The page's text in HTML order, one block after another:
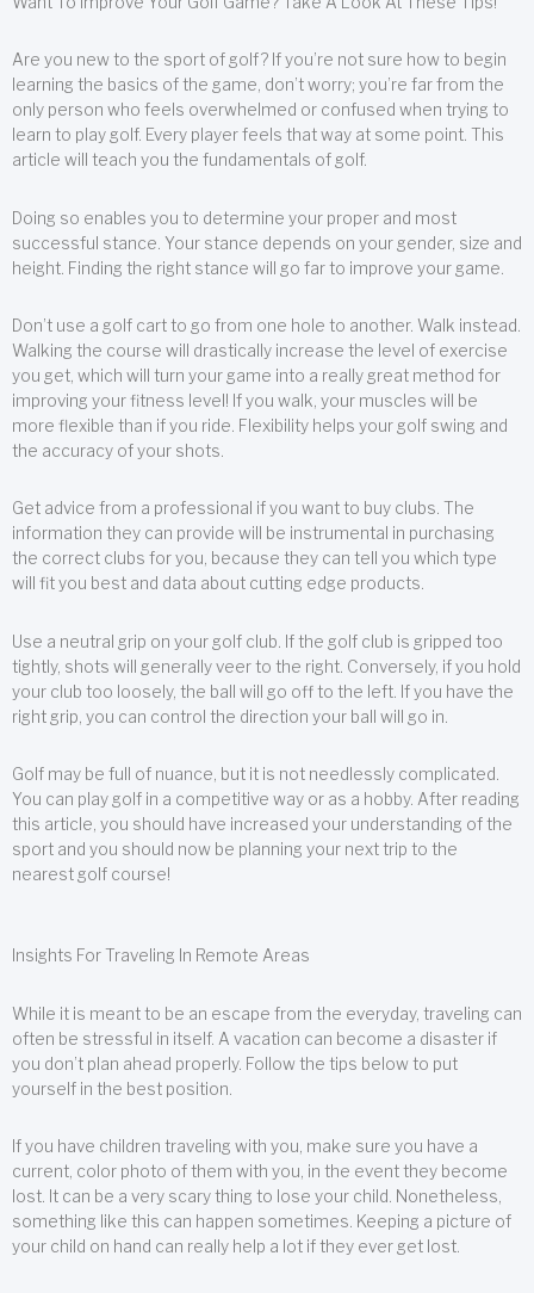
Are you new to the sport of golf? If you’re not sure how to begin
learning the basics of the game, don’t worry; you’re far from the
only person who feels overwhelmed or confused when trying to
learn to play golf. Every player feels that way at some point. This
article will teach you the fundamentals of golf.
Doing so enables you to determine your proper and most
successful stance. Your stance depends on your gender, size and
height. Finding the right stance will go far to improve your game.
Don’t use a golf cart to go from one hole to another. Walk instead.
Walking the course will drastically increase the level of exercise
you get, which will turn your game into a really great method for
improving your fitness level! If you walk, your muscles will be
more flexible than if you ride. Flexibility helps your golf swing and
the accuracy of your shots.
Get advice from a professional if you want to buy clubs. The
information they can provide will be instrumental in purchasing
the correct clubs for you, because they can tell you which type
will fit you best and data about cutting edge products.
Use a neutral grip on your golf club. If the golf club is gripped too
tightly, shots will generally veer to the right. Conversely, if you hold
your club too loosely, the ball will go off to the left. If you have the
right grip, you can control the direction your ball will go in.
Golf may be full of nuance, but it is not needlessly complicated.
You can play golf in a competitive way or as a hobby. After reading
this article, you should have increased your understanding of the
sport and you should now be planning your next trip to the
nearest golf course!
Insights For Traveling In Remote Areas
While it is meant to be an escape from the everyday, traveling can
often be stressful in itself. A vacation can become a disaster if
you don’t plan ahead properly. Follow the tips below to put
yourself in the best position.
If you have children traveling with you, make sure you have a
current, color photo of them with you, in the event they become
lost. It can be a very scary thing to lose your child. Nonetheless,
something like this can happen sometimes. Keeping a picture of
your child on hand can really help a lot if they ever get lost.